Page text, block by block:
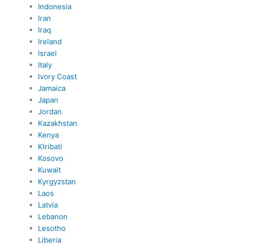
Indonesia
Iran
Iraq
Ireland
Israel
Italy
Ivory Coast
Jamaica
Japan
Jordan
Kazakhstan
Kenya
KIribati
Kosovo
Kuwait
Kyrgyzstan
Laos
Latvia
Lebanon
Lesotho
Liberia